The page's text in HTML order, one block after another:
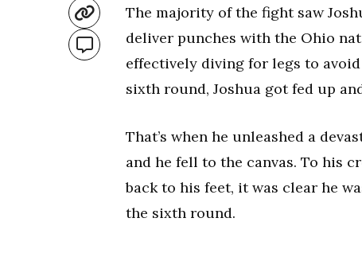
The majority of the fight saw
deliver punches with the Ohio
effectively diving for legs to
sixth round, Joshua got fed up
That’s when he unleashed a
and he fell to the canvas. To his
back to his feet, it was clear he
the sixth round.